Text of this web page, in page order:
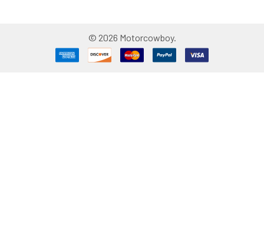
© 2026 Motorcowboy.